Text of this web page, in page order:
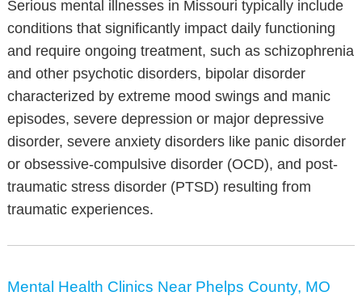
Serious mental illnesses in Missouri typically include
conditions that significantly impact daily functioning
and require ongoing treatment, such as schizophrenia
and other psychotic disorders, bipolar disorder
characterized by extreme mood swings and manic
episodes, severe depression or major depressive
disorder, severe anxiety disorders like panic disorder
or obsessive-compulsive disorder (OCD), and post-
traumatic stress disorder (PTSD) resulting from
traumatic experiences.
Mental Health Clinics Near Phelps County, MO